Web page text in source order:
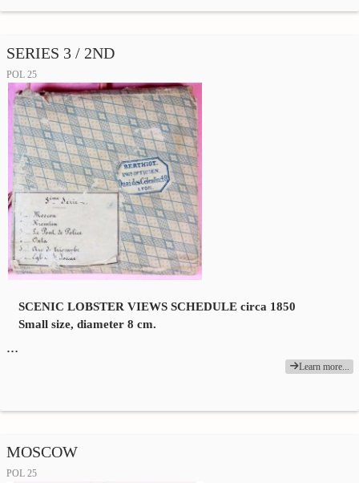
SERIES 3 / 2ND
POL 25
SCENIC LOBSTER VIEWS SCHEDULE circa 1850
Small size, diameter 8 cm.
…
Learn more...
MOSCOW
POL 25